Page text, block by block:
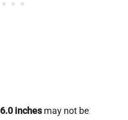
6.0 inchesmay not be